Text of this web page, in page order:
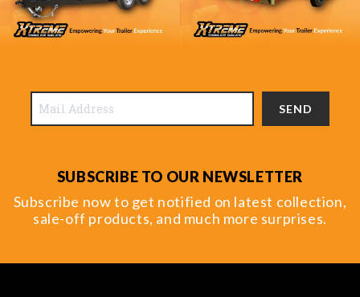
SEND
SUBSCRIBE TO OUR NEWSLETTER
Subscribe now to get notified on latest collection,
sale-off products, and much more surprises.